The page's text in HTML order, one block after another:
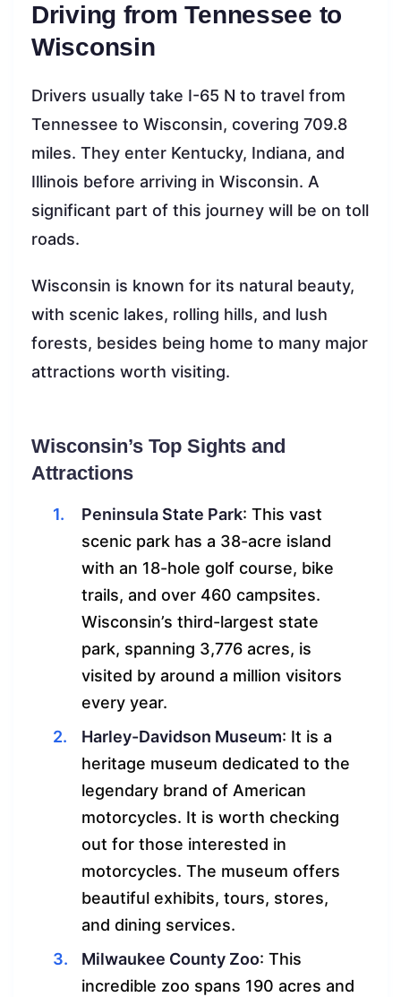
Driving from Tennessee to
Wisconsin
Drivers usually take I-65 N to travel from
Tennessee to Wisconsin, covering 709.8
miles. They enter Kentucky, Indiana, and
Illinois before arriving in Wisconsin. A
significant part of this journey will be on toll
roads.
Wisconsin is known for its natural beauty,
with scenic lakes, rolling hills, and lush
forests, besides being home to many major
attractions worth visiting.
Wisconsin’s Top Sights and
Attractions
Peninsula State Park: This vast
scenic park has a 38-acre island
with an 18-hole golf course, bike
trails, and over 460 campsites.
Wisconsin’s third-largest state
park, spanning 3,776 acres, is
visited by around a million visitors
every year.
Harley-Davidson Museum: It is a
heritage museum dedicated to the
legendary brand of American
motorcycles. It is worth checking
out for those interested in
motorcycles. The museum offers
beautiful exhibits, tours, stores,
and dining services.
Milwaukee County Zoo: This
incredible zoo spans 190 acres and